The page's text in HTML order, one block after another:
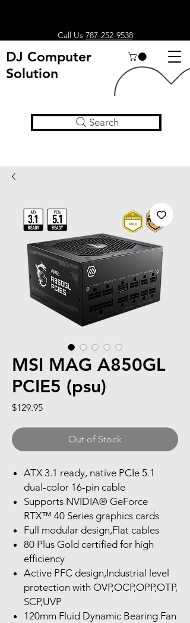
Call Us 787-252-9538
DJ Computer
Solution
Search
MSI MAG A850GL
PCIE5 (psu)
$129.95Price
Out of Stock
ATX 3.1 ready, native PCIe 5.1
dual-color 16-pin cable
Supports NVIDIA® GeForce
RTX™ 40 Series graphics cards
Full modular design,Flat cables
80 Plus Gold certified for high
efficiency
Active PFC design,Industrial level
protection with OVP,OCP,OPP,OTP,
SCP,UVP
120mm Fluid Dynamic Bearing Fan